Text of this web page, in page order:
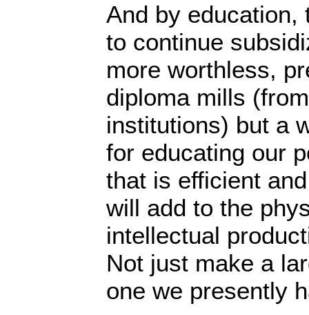
And by education,
to continue
more worthless,
diploma mills
institutions) but a
for educating our
that is efficient
will add to the
intellectual
Not just make a
one we presently